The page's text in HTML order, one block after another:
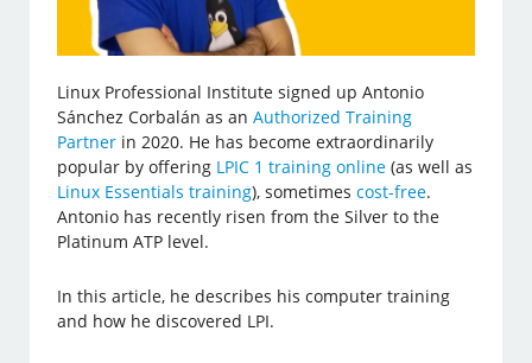
Linux Professional Institute signed up Antonio
Sánchez Corbalán as anAuthorized Training
Partner in 2020. He has become extraordinarily
popular by offering LPIC 1 training online (as well as
Linux Essentials training), sometimescost-free.
Antonio has recently risen from the Silver to the
Platinum ATP level.
In this article, he describes his computer training
and how he discovered LPI.